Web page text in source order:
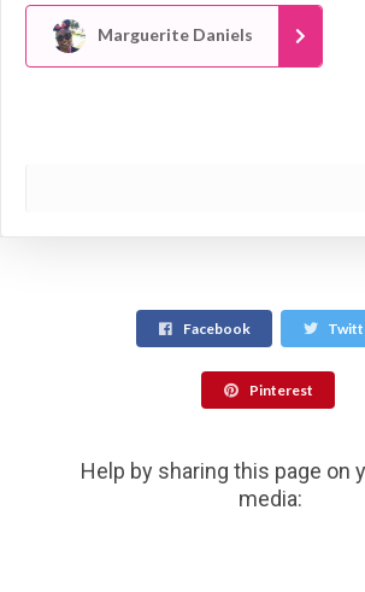
Marguerite Daniels
Facebook
Pinterest
Help by sharing this page on
media: